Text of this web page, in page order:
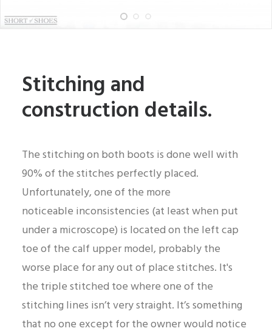
Stitching and
construction details.
The stitching on both boots is done well with
90% of the stitches perfectly placed.
Unfortunately, one of the more
noticeable inconsistencies (at least when put
under a microscope) is located on the left cap
toe of the calf upper model, probably the
worse place for any out of place stitches. It's
the triple stitched toe where one of the
stitching lines isn’t very straight. It’s something
that no one except for the owner would notice